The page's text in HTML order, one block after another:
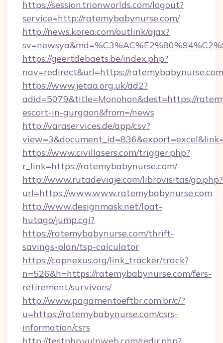
https://session.trionworlds.com/logout?
service=http://ratemybabynurse.com/
http://news.korea.com/outlink/ajax?
https://geertdebaets.be/index.php?
nav=redirect&url=https://ratemybabynurse.com
https://www.jetaa.org.uk/ad2?
adid=5079&title=Monohon&dest=https://
escort-in-gurgaon&from=/news
http://varaservices.de/app/csv?
https://www.civillasers.com/trigger.php?
r_link=https://ratemybabynurse.com/
http://www.rutadeviaje.com/librovisitas/go.php?
url=https://www.www.ratemybabynurse.com
http://www.designmask.net/lpat-
hutago/jump.cgi?
https://ratemybabynurse.com/thrift-
savings-plan/tsp-calculator
https://capnexus.org/link_tracker/track?
n=526&h=https://ratemybabynurse.com/fers-
retirement/survivors/
http://www.pagamentoeftbr.com.br/c/?
u=https://ratemybabynurse.com/csrs-
information/csrs